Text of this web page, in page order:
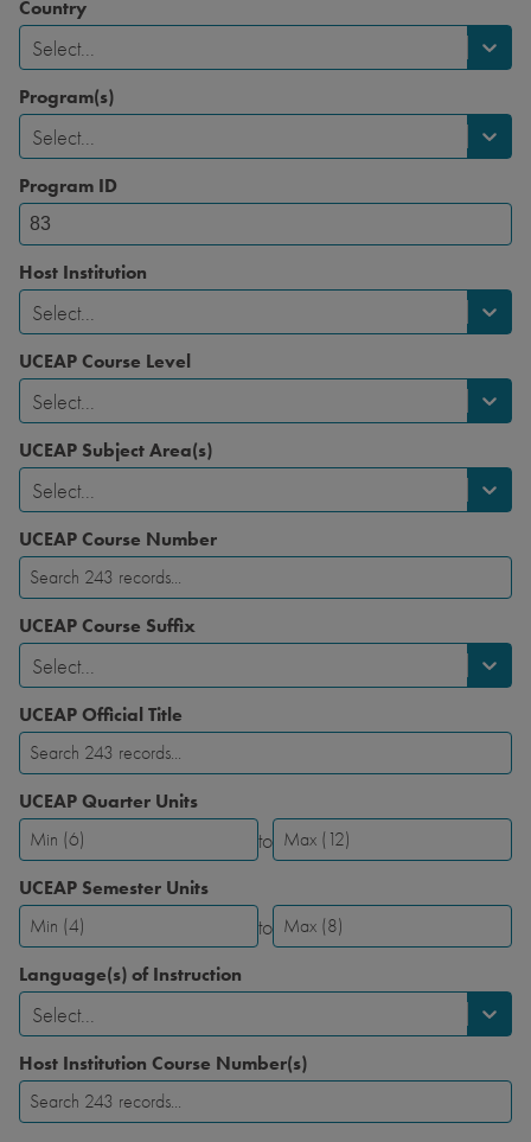
Country
Select...
Program(s)
Select...
Program ID
Host Institution
Select...
UCEAP Course Level
Select...
UCEAP Subject Area(s)
Select...
UCEAP Course Number
UCEAP Course Suffix
Select...
UCEAP Official Title
UCEAP Quarter Units
UCEAP
Quarter
Units-
Minimum
to
UCEAP
Quarter
Units-
Maximum
UCEAP Semester Units
UCEAP
Semester
Units-
Minimum
to
UCEAP
Semester
Units-
Maximum
Language(s) of Instruction
Select...
Host Institution Course Number(s)